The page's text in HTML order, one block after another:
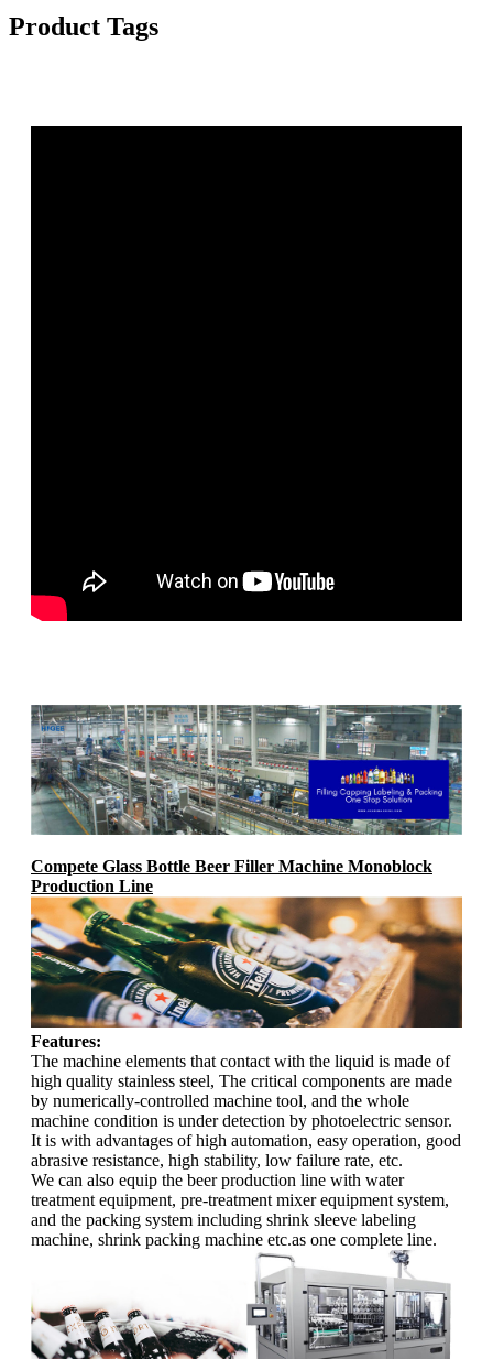
Product Tags
Compete Glass Bottle Beer Filler Machine Monoblock
Production Line
Features:
The machine elements that contact with the liquid is made of
high quality stainless steel, The critical components are made
by numerically-controlled machine tool, and the whole
machine condition is under detection by photoelectric sensor.
It is with advantages of high automation, easy operation, good
abrasive resistance, high stability, low failure rate, etc.
We can also equip the beer production line with water
treatment equipment, pre-treatment mixer equipment system,
and the packing system including shrink sleeve labeling
machine, shrink packing machine etc.as one complete line.